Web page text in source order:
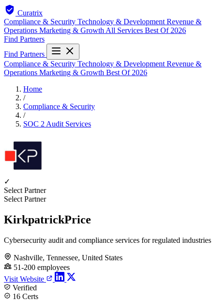
Curatrix
Compliance & Security Technology & Development Revenue &
Operations Marketing & Growth All Services Best Of 2026
Find Partners
Find Partners
Compliance & Security Technology & Development Revenue &
Operations Marketing & Growth Best Of 2026
Home
/
Compliance & Security
/
SOC 2 Audit Services
✓
Select Partner
Select Partner
KirkpatrickPrice
Cybersecurity audit and compliance services for regulated industries
Nashville, Tennessee, United States
51-200 employees
Visit Website
Verified
16 Certs